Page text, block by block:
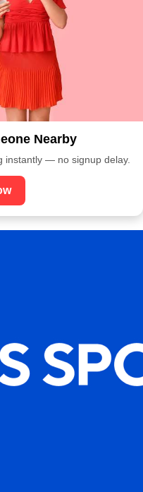
Nearby
instantly — no signup delay.